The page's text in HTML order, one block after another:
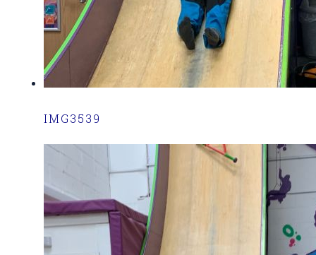
IMG3539